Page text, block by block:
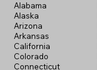
Alabama
Alaska
Arizona
Arkansas
California
Colorado
Connecticut